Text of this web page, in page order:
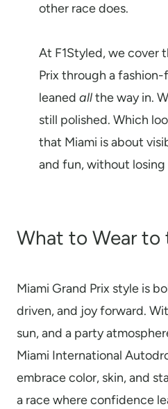
other race does.
At F1Styled, we cover
Prix through a
leaned allthe way in.
still polished. Which
that Miami is about
and fun, without
What to Wear to
Miami Grand Prix style is
driven, and joy forward.
sun, and a party
Miami International
embrace color, skin, and
a race where confidence